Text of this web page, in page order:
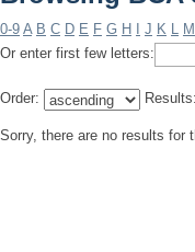
0-9 A B C D E F G H J K L M
Or enter first few letters:
Order: Results:
Sorry, there are no results for